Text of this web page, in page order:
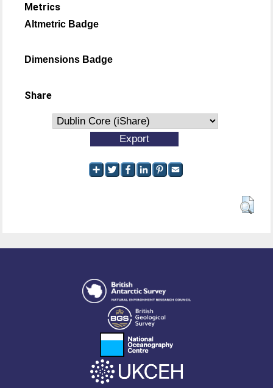
Metrics
Altmetric Badge
Dimensions Badge
Share